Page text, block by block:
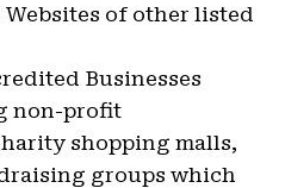
of other listed
Businesses
non-profit
shopping malls,
groups which